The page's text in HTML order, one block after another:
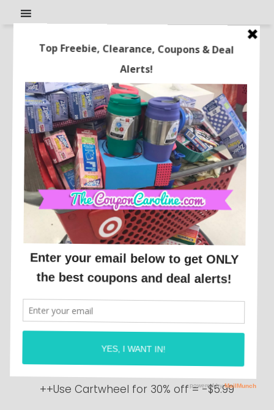
Cheap Colgate Twin Pack
Toothbrushes at Target!!
This post may contain affiliate links or sponsored content. See
Disclosure Policy.
DEALS BY STORE
There is a great promotion going on at
Targetthis week on Colgate
Toothbrushes!
++Buy 4 Colgate Twin pack Toothbrushes
at $4.99 each = $19.96
++Use Cartwheel for 30% off = -$5.99